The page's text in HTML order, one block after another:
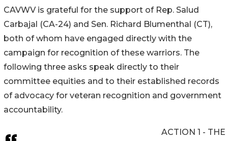
CAVWV is grateful for the support of Rep. Salud
Carbajal (CA-24) and Sen. Richard Blumenthal (CT),
both of whom have engaged directly with the
campaign for recognition of these warriors. The
following three asks speak directly to their
committee equities and to their established records
of advocacy for veteran recognition and government
accountability.
ACTION 1 - THE